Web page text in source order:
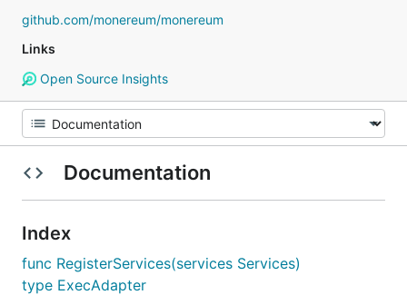
github.com/monereum/monereum
Links
Open Source Insights
Documentation
Index
func RegisterServices(services Services)
type ExecAdapter